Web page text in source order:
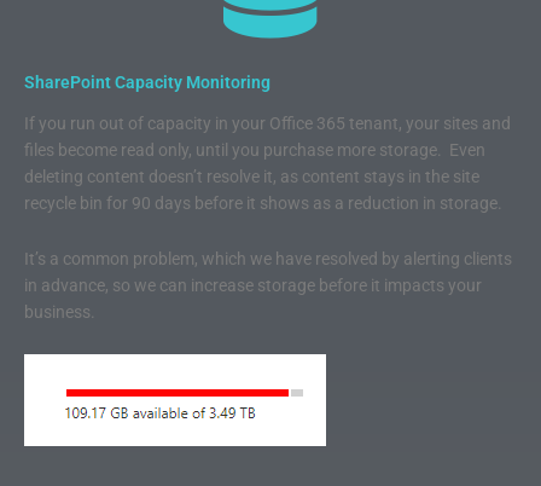
SharePoint Capacity Monitoring
If you run out of capacity in your Office 365 tenant, your sites and
files become read only, until you purchase more storage. Even
deleting content doesn’t resolve it, as content stays in the site
recycle bin for 90 days before it shows as a reduction in storage.
It’s a common problem, which we have resolved by alerting clients
in advance, so we can increase storage before it impacts your
business.